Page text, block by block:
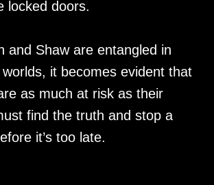
locked doors.
and Shaw are entangled in
worlds, it becomes evident that
as much at risk as their
find the truth and stop a
it’s too late.